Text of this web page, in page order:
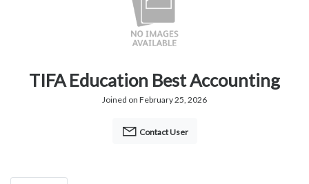
TIFA Education Best Accounting
Joined on February 25, 2026
Contact User